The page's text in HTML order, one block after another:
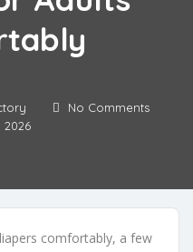
No Comments
2026
comfortably, a few